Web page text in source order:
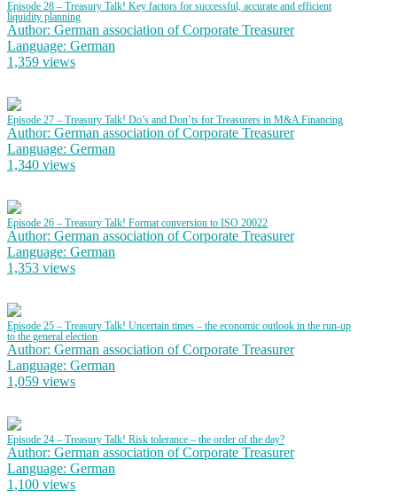
Episode 28 – Treasury Talk! Key factors for successful, accurate and efficient
liquidity planning
Author: German association of Corporate Treasurer
Language: German
1,359 views
Episode 27 – Treasury Talk! Do’s and Don’ts for Treasurers in M&A Financing
Author: German association of Corporate Treasurer
Language: German
1,340 views
Episode 26 – Treasury Talk! Format conversion to ISO 20022
Author: German association of Corporate Treasurer
Language: German
1,353 views
Episode 25 – Treasury Talk! Uncertain times – the economic outlook in the run-up
to the general election
Author: German association of Corporate Treasurer
Language: German
1,059 views
Episode 24 – Treasury Talk! Risk tolerance – the order of the day?
Author: German association of Corporate Treasurer
Language: German
1,100 views